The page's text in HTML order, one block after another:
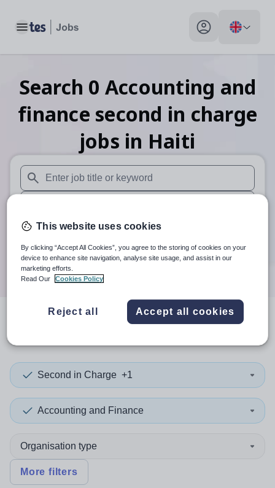
Toggle main menu My profile toggle
Search 0 Accounting and
finance second in charge
jobs in Haiti
When autosuggest results are available use up and down
When autocomplete results are available use up and
30 miles
Search
resultsin Haiti
Second in Charge +1
Accounting and Finance
Organisation type
More filters
This website uses cookies
By clicking “Accept All Cookies”, you agree to the storing of cookies on your
device to enhance site navigation, analyse site usage, and assist in our
marketing efforts.
Read Our
Cookies Policy
Reject all Accept all cookies